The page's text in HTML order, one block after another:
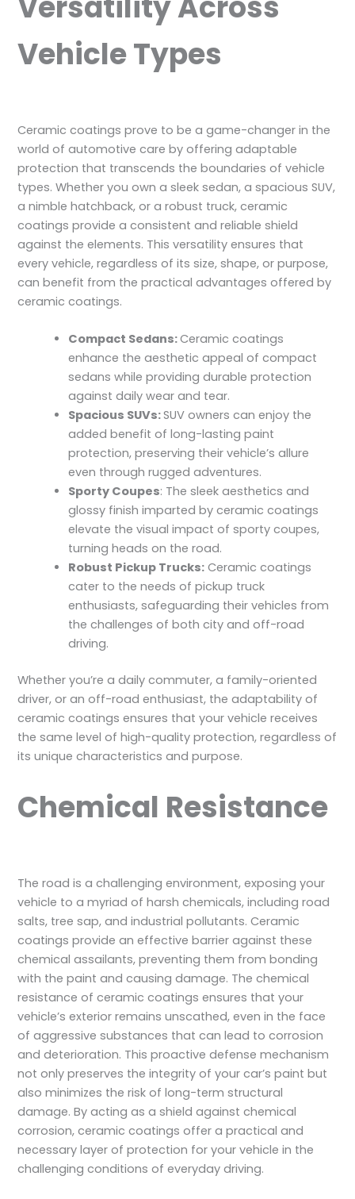
Vehicle Types
Ceramic coatings prove to be a game-changer in the
world of automotive care by offering adaptable
protection that transcends the boundaries of vehicle
types. Whether you own a sleek sedan, a spacious SUV,
a nimble hatchback, or a robust truck, ceramic
coatings provide a consistent and reliable shield
against the elements. This versatility ensures that
every vehicle, regardless of its size, shape, or purpose,
can benefit from the practical advantages offered by
ceramic coatings.
Compact Sedans:Ceramic coatings
enhance the aesthetic appeal of compact
sedans while providing durable protection
against daily wear and tear.
Spacious SUVs:SUV owners can enjoy the
added benefit of long-lasting paint
protection, preserving their vehicle’s allure
even through rugged adventures.
Sporty Coupes: The sleek aesthetics and
glossy finish imparted by ceramic coatings
elevate the visual impact of sporty coupes,
turning heads on the road.
Robust Pickup Trucks: Ceramic coatings
cater to the needs of pickup truck
enthusiasts, safeguarding their vehicles from
the challenges of both city and off-road
driving.
Whether you’re a daily commuter, a family-oriented
driver, or an off-road enthusiast, the adaptability of
ceramic coatings ensures that your vehicle receives
the same level of high-quality protection, regardless of
its unique characteristics and purpose.
Chemical Resistance
The road is a challenging environment, exposing your
vehicle to a myriad of harsh chemicals, including road
salts, tree sap, and industrial pollutants. Ceramic
coatings provide an effective barrier against these
chemical assailants, preventing them from bonding
with the paint and causing damage. The chemical
resistance of ceramic coatings ensures that your
vehicle’s exterior remains unscathed, even in the face
of aggressive substances that can lead to corrosion
and deterioration. This proactive defense mechanism
not only preserves the integrity of your car’s paint but
also minimizes the risk of long-term structural
damage. By acting as a shield against chemical
corrosion, ceramic coatings offer a practical and
necessary layer of protection for your vehicle in the
challenging conditions of everyday driving.